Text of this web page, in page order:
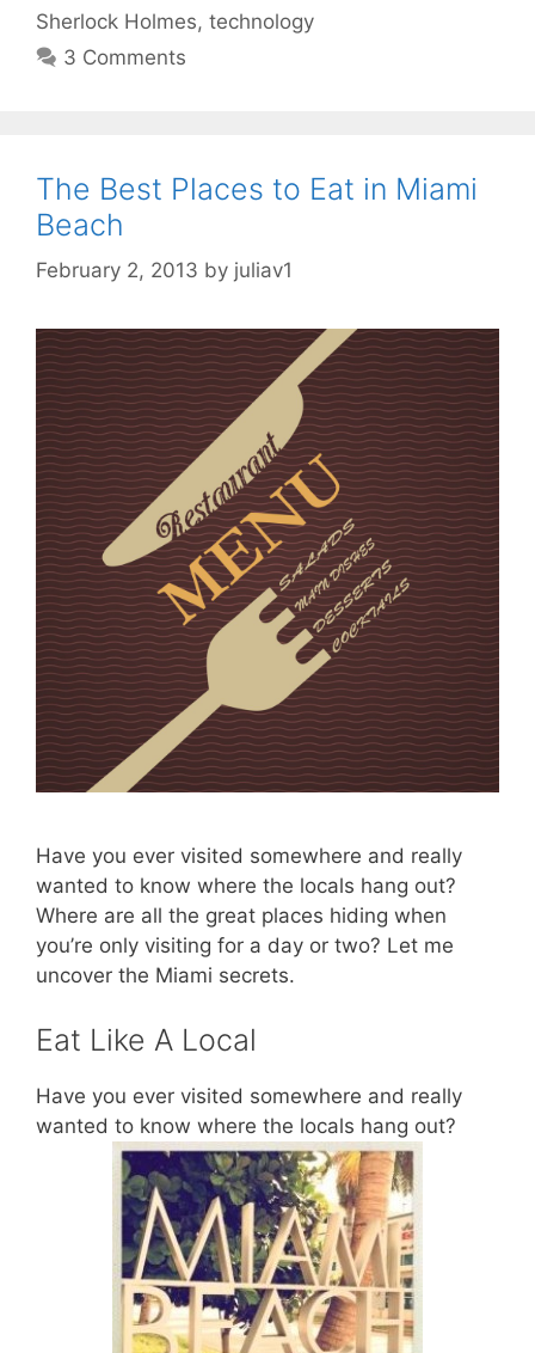
Sherlock Holmes, technology
3 Comments
The Best Places to Eat in Miami
Beach
February 2, 2013 by juliav1
Have you ever visited somewhere and really
wanted to know where the locals hang out?
Where are all the great places hiding when
you’re only visiting for a day or two? Let me
uncover the Miami secrets.
Eat Like A Local
Have you ever visited somewhere and really
wanted to know where the locals hang out?